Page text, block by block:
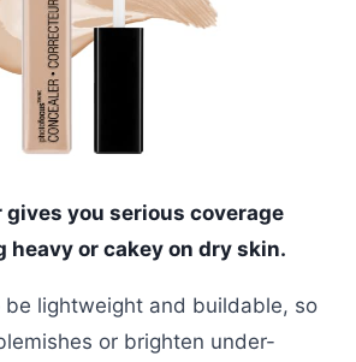
gives you serious coverage
or cakey on dry skin.
be lightweight and buildable, so
or brighten under-